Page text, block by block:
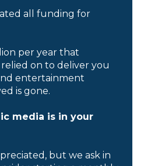
all funding for
per year that
on to deliver you
entertainment
is gone.
media is in your
but we ask in